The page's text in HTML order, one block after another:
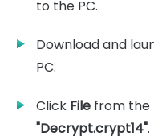
to the PC.
Download and
PC.
Click File from the
"Decrypt.crypt14".